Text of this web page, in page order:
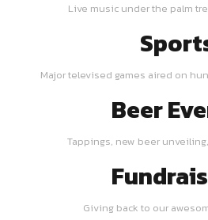
Live music under the palm
Major televised games aired on
Beer
Tappings, new beer
Giving back to our